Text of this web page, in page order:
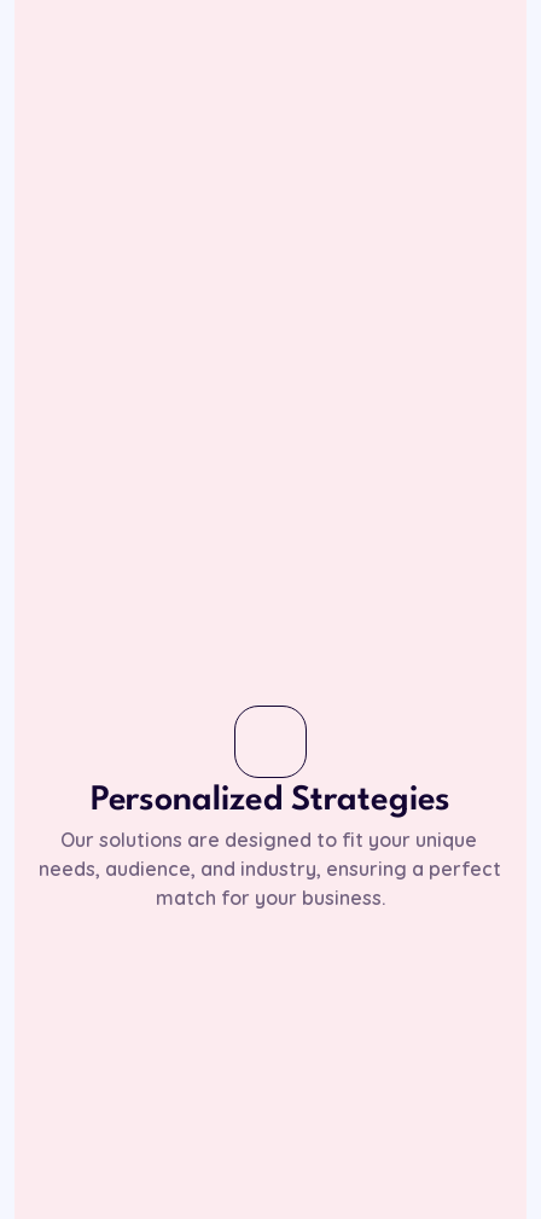
Personalized Strategies
Our solutions are designed to fit your unique
needs, audience, and industry, ensuring a perfect
match for your business.